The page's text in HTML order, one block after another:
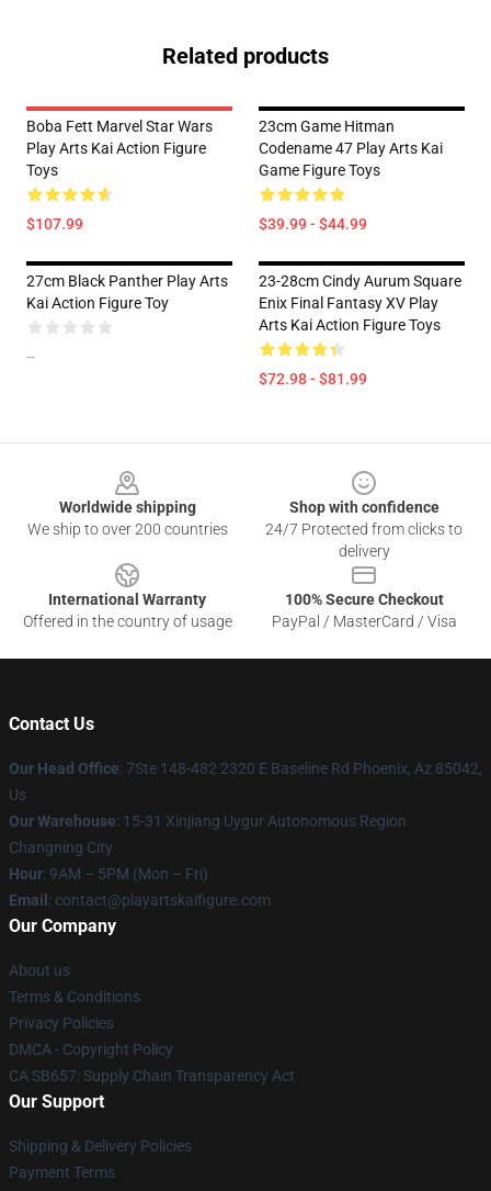
Related products
Boba Fett Marvel Star Wars
Play Arts Kai Action Figure
Toys
$107.99
23cm Game Hitman
Codename 47 Play Arts Kai
Game Figure Toys
$39.99 - $44.99
27cm Black Panther Play Arts
Kai Action Figure Toy
--
23-28cm Cindy Aurum Square
Enix Final Fantasy XV Play
Arts Kai Action Figure Toys
$72.98 - $81.99
Worldwide shipping
We ship to over 200 countries
Shop with confidence
24/7 Protected from clicks to
delivery
International Warranty
Offered in the country of usage
100% Secure Checkout
PayPal / MasterCard / Visa
Contact Us
Our Head Office: 7Ste 148-482 2320 E Baseline Rd Phoenix, Az 85042,
Us
Our Warehouse: 15-31 Xinjiang Uygur Autonomous Region
Changning City
Hour: 9AM – 5PM (Mon – Fri)
Email : contact@playartskaifigure.com
Our Company
About us
Terms & Conditions
Privacy Policies
DMCA - Copyright Policy
CA SB657: Supply Chain Transparency Act
Our Support
Shipping & Delivery Policies
Payment Terms